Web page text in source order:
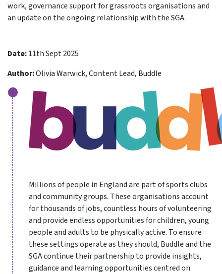
work, governance support for grassroots organisations and
an update on the ongoing relationship with the SGA.
Date:11th Sept 2025
Author:Olivia Warwick, Content Lead, Buddle
Millions of people in England are part of sports clubs
and community groups. These organisations account
for thousands of jobs, countless hours of volunteering
and provide endless opportunities for children, young
people and adults to be physically active. To ensure
these settings operate as they should, Buddle and the
SGA continue their partnership to provide insights,
guidance and learning opportunities centred on